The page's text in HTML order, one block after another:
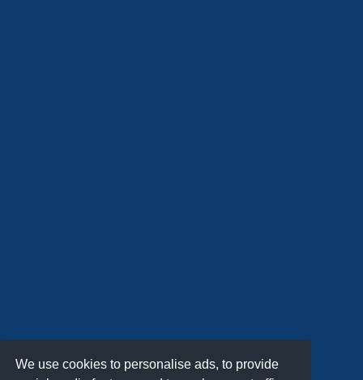
We use cookies to personalise ads, to provide